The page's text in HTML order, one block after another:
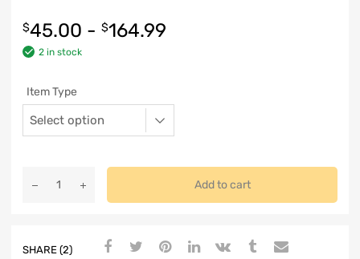
$45.00 - $164.99
2 in stock
Item Type
Add to cart
SHARE (2)